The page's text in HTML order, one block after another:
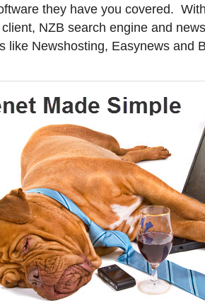
they have you covered.
NZB search engine and
like Newshosting, Easynews and